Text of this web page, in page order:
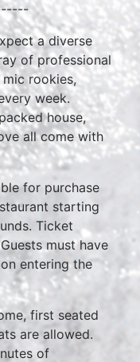
a diverse
of professional
rookies,
week.
house,
all come with
for purchase
starting
Ticket
must have
entering the
first seated
are allowed.
of